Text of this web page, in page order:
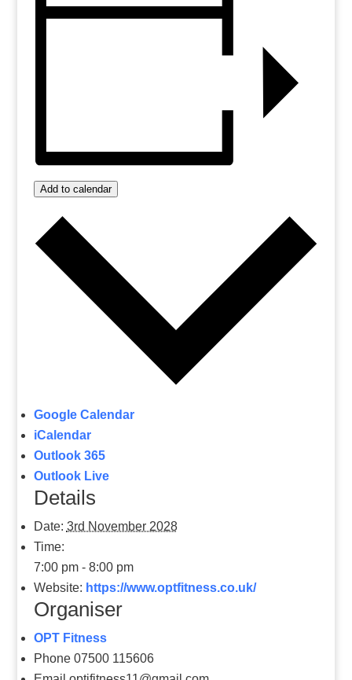
Google Calendar
iCalendar
Outlook 365
Outlook Live
Details
Date:
Time:
7:00 pm - 8:00 pm
Website:https://www.optfitness.co.uk/
Organiser
OPT Fitness